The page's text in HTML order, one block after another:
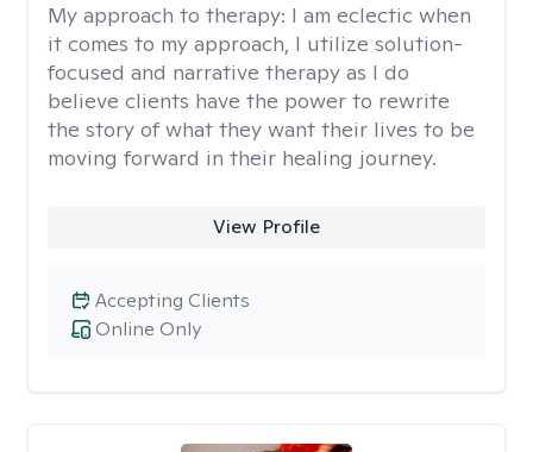
My approach to therapy: I am eclectic when
it comes to my approach, I utilize solution-
focused and narrative therapy as I do
believe clients have the power to rewrite
the story of what they want their lives to be
moving forward in their healing journey.
View Profile
Online Only
Accepting Clients